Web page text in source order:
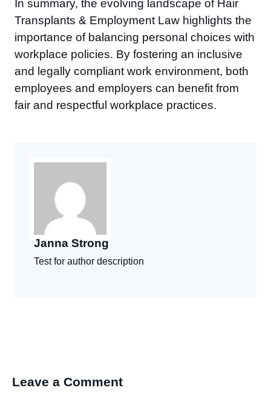
In summary, the evolving landscape of Hair
Transplants & Employment Law highlights the
importance of balancing personal choices with
workplace policies. By fostering an inclusive
and legally compliant work environment, both
employees and employers can benefit from
fair and respectful workplace practices.
Janna Strong
Test for author description
Leave a Comment